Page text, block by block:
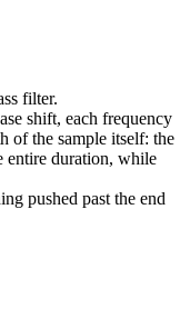
filter.
shift, each frequency
of the sample itself: the
entire duration, while
pushed past the end